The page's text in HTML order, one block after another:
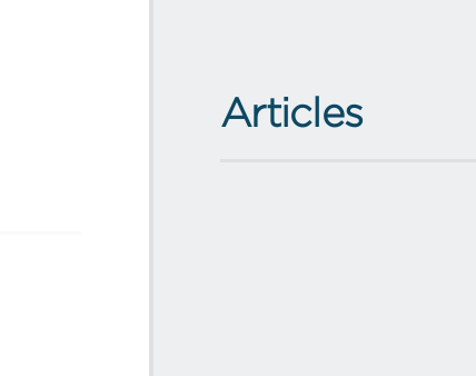
Articles